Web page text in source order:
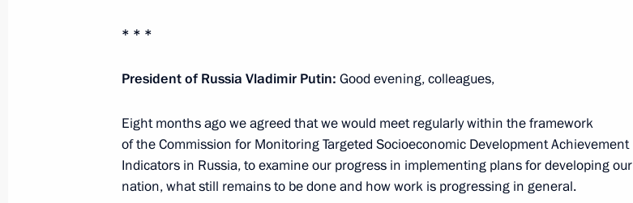
January 28, 2013, 12:40 The Kremlin, Moscow
Congratulations on the 10th anniversary of the Nation’s Health
League
* * *
President of Russia Vladimir Putin: Good evening, colleagues,
Eight months ago we agreed that we would meet regularly within the framework
of the Commission for Monitoring Targeted Socioeconomic Development Achievement
Indicators in Russia, to examine our progress in implementing plans for developing our
nation, what still remains to be done and how work is progressing in general.